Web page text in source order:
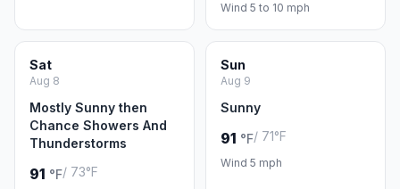
Wind 5 to 10 mph
Sat
Aug 8
Mostly Sunny then
Chance Showers And
Thunderstorms
91 °F/ 73°F
Sun
Aug 9
Sunny
91 °F/ 71°F
Wind 5 mph